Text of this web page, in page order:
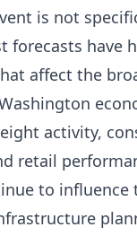
is not
forecasts have
affect the
activity,
retail
to influence